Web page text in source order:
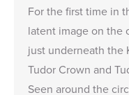
For the first time in
latent image on the
just underneath the
Tudor Crown and
Seen around the